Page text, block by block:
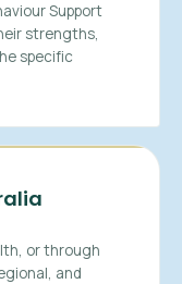
Support
strengths,
specific
or through
and